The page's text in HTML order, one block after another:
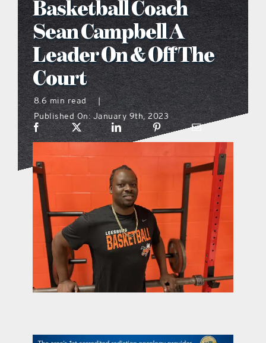
what’s going on
distribution locations
the style podcast
sports hub podcast
on the menu podcast
digital issues
promotional features
contact Us
Basketball Coach
Sean Campbell A
Leader On & Off The
Court
8.6 min read
|
Published On: January 9th, 2023